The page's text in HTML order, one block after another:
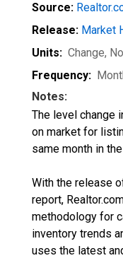
Source:
Release: Market
Units: Change,
Frequency:
Notes:
The level change
on market for
same month in
With the release
report,
methodology for
inventory trends
uses the latest